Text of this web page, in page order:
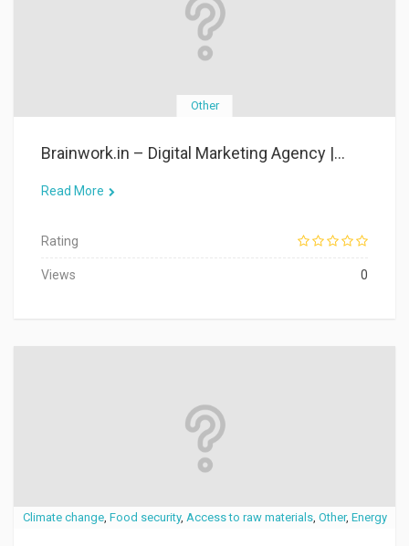
Other
Brainwork.in – Digital Marketing Agency |...
Read More
Rating
Views 0
Climate change, Food security, Access to raw materials, Other, Energy